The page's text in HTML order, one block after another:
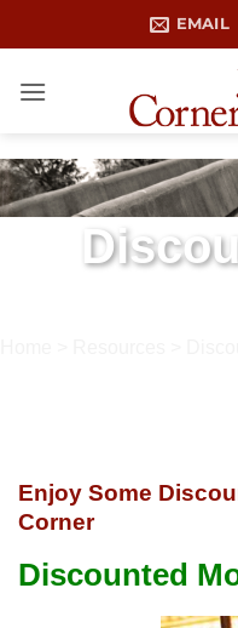
to
EMAIL
Enjoy Some
Corner
Discounted